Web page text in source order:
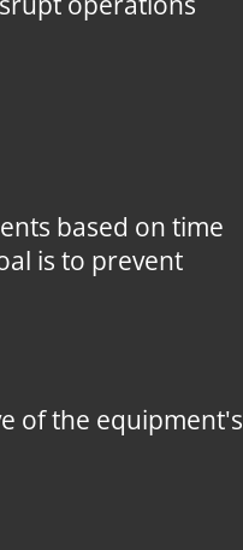
based on time
is to prevent
of the equipment's